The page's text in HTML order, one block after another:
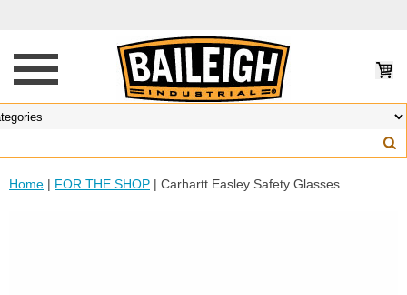
Home | FOR THE SHOP | Carhartt Easley Safety Glasses